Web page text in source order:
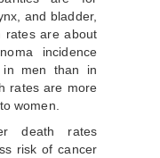
and bladder,
rates are about
incidence
in men than in
rates are more
women.
death rates
risk of cancer